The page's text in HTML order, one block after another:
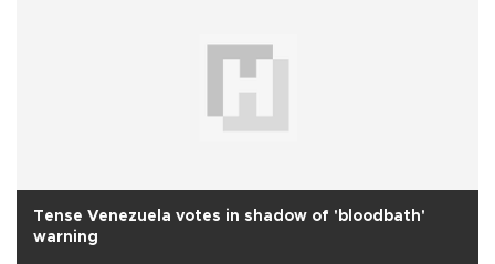
Tense Venezuela votes in shadow of 'bloodbath'
warning